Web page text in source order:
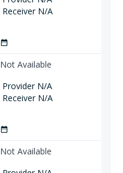
Receiver N/A
date_range
Not Available
Provider N/A
Receiver N/A
date_range
Not Available